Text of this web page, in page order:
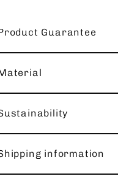
Guarantee
information